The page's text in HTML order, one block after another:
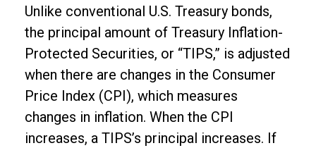
Unlike conventional U.S. Treasury bonds,
the principal amount of Treasury Inflation-
Protected Securities, or “TIPS,” is adjusted
when there are changes in the Consumer
Price Index (CPI), which measures
changes in inflation. When the CPI
increases, a TIPS’s principal increases. If